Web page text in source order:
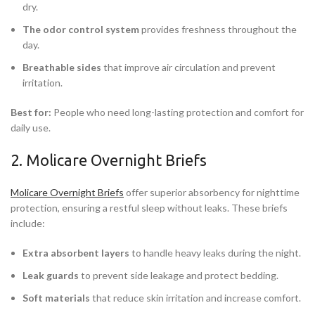
dry.
The odor control systemprovides freshness throughout the
day.
Breathable sides that improve air circulation and prevent
irritation.
Best for: People who need long-lasting protection and comfort for
daily use.
2. Molicare Overnight Briefs
Molicare Overnight Briefs offer superior absorbency for nighttime
protection, ensuring a restful sleep without leaks. These briefs
include:
Extra absorbent layers to handle heavy leaks during the night.
Leak guards to prevent side leakage and protect bedding.
Soft materials that reduce skin irritation and increase comfort.